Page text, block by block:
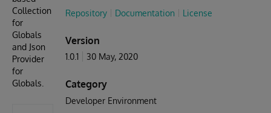
Collection
for
Globals
and Json
Provider
for
Globals.
Repository Documentation License
Version
1.0.1 30 May, 2020
Category
Developer Environment